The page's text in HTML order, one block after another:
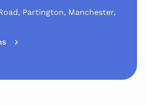
Partington, Manchester,